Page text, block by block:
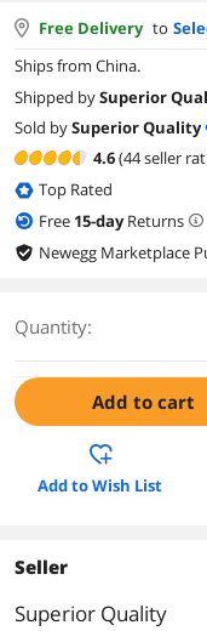
Free Delivery to
Ships from China.
Shipped bySuperior
Sold bySuperior Quality
4.6(44 seller
Top Rated
Free 15-dayReturns
Newegg Marketplace
Quantity:
Add to cart
Add to Wish List
Seller
Superior Quality